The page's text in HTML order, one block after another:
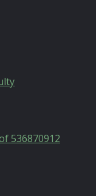
536870912